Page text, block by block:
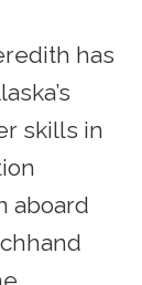
has
skills in
aboard